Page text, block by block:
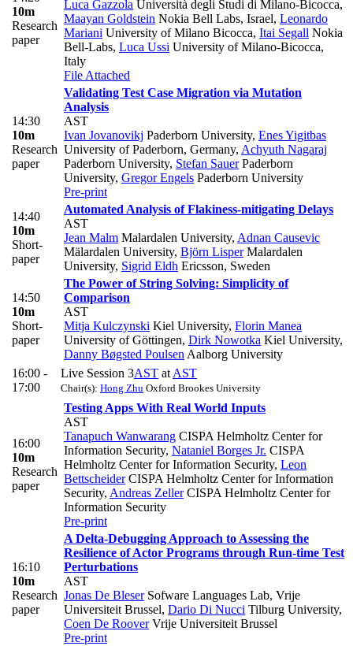
10m
Research
paper
Luca Gazzola Università degli Studi di Milano-Bicocca,
Maayan Goldstein Nokia Bell Labs, Israel, Leonardo
Mariani University of Milano Bicocca, Itai Segall Nokia
Bell-Labs, Luca Ussi University of Milano-Bicocca,
Italy
File Attached
14:30
10m
Research
paper
Validating Test Case Migration via Mutation
Analysis
AST
Ivan Jovanovikj Paderborn University, Enes Yigitbas
University of Paderborn, Germany, Achyuth Nagaraj
Paderborn University, Stefan SauerPaderborn
University, Gregor Engels Paderborn University
Pre-print
14:40
10m
Short-
paper
Automated Analysis of Flakiness-mitigating Delays
AST
Jean Malm Malardalen University, Adnan Causevic
Mälardalen University, Björn LisperMalardalen
University, Sigrid Eldh Ericsson, Sweden
14:50
10m
Short-
paper
The Power of String Solving: Simplicity of
Comparison
AST
Mitja Kulczynski Kiel University, Florin Manea
University of Göttingen, Dirk Nowotka Kiel University,
Danny Bøgsted Poulsen Aalborg University
16:00 -
17:00
Live Session 3AST at AST
Chair(s): Hong Zhu Oxford Brookes University
16:00
10m
Research
paper
Testing Apps With Real World Inputs
AST
Tanapuch Wanwarang CISPA Helmholtz Center for
Information Security, Nataniel Borges Jr. CISPA
Helmholtz Center for Information Security, Leon
BettscheiderCISPA Helmholtz Center for Information
Security, Andreas ZellerCISPA Helmholtz Center for
Information Security
Pre-print
16:10
10m
Research
paper
A Delta-Debugging Approach to Assessing the
Resilience of Actor Programs through Run-time Test
Perturbations
AST
Jonas De BleserSofware Languages Lab, Vrije
Universiteit Brussel, Dario Di Nucci Tilburg University,
Coen De RooverVrije Universiteit Brussel
Pre-print